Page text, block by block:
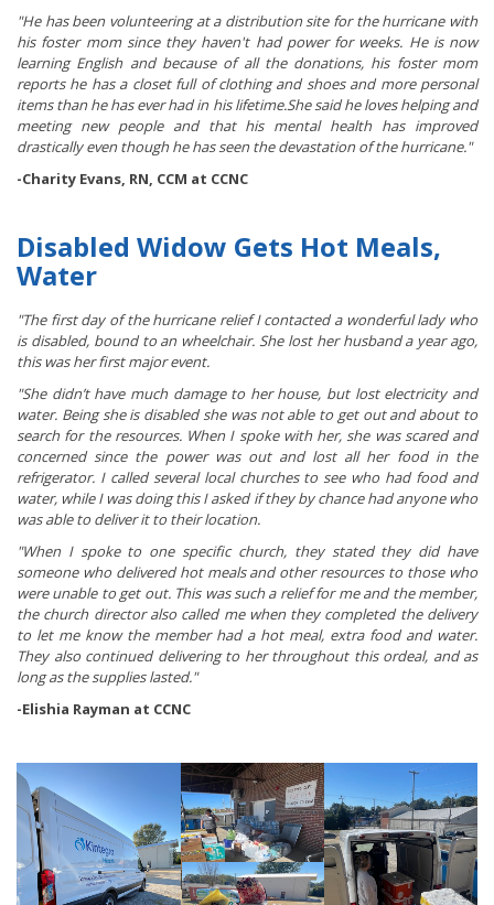
"He has been volunteering at a distribution site for the hurricane with
his foster mom since they haven't had power for weeks. He is now
learning English and because of all the donations, his foster mom
reports he has a closet full of clothing and shoes and more personal
items than he has ever had in his lifetime.She said he loves helping and
meeting new people and that his mental health has improved
drastically even though he has seen the devastation of the hurricane."
-Charity Evans, RN, CCM at CCNC
Disabled Widow Gets Hot Meals,
Water
"The first day of the hurricane relief I contacted a wonderful lady who
is disabled, bound to an wheelchair. She lost her husband a year ago,
this was her first major event.
"She didn’t have much damage to her house, but lost electricity and
water. Being she is disabled she was not able to get out and about to
search for the resources. When I spoke with her, she was scared and
concerned since the power was out and lost all her food in the
refrigerator. I called several local churches to see who had food and
water, while I was doing this I asked if they by chance had anyone who
was able to deliver it to their location.
"When I spoke to one specific church, they stated they did have
someone who delivered hot meals and other resources to those who
were unable to get out. This was such a relief for me and the member,
the church director also called me when they completed the delivery
to let me know the member had a hot meal, extra food and water.
They also continued delivering to her throughout this ordeal, and as
long as the supplies lasted."
-Elishia Rayman at CCNC